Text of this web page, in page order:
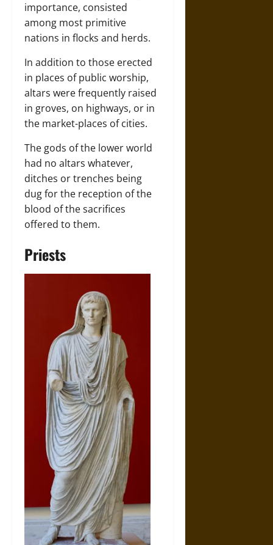
importance, consisted
among most primitive
nations in flocks and herds.
In addition to those erected
in places of public worship,
altars were frequently raised
in groves, on highways, or in
the market-places of cities.
The gods of the lower world
had no altars whatever,
ditches or trenches being
dug for the reception of the
blood of the sacrifices
offered to them.
Priests